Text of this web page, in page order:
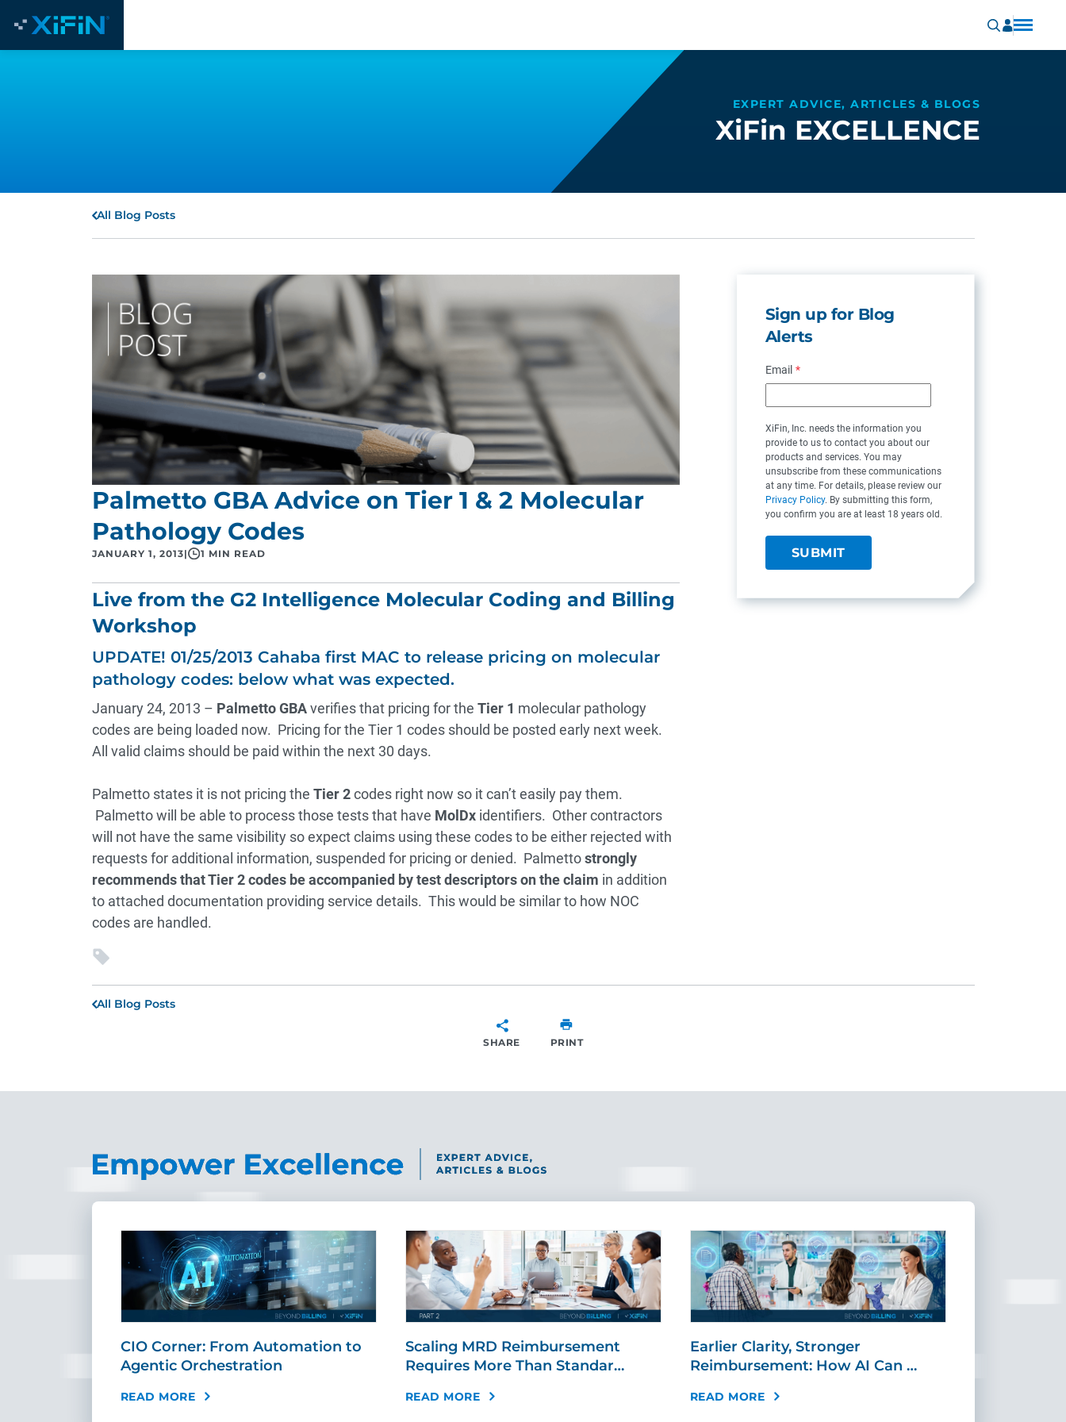
EXPERT ADVICE, ARTICLES & BLOGS
XiFin EXCELLENCE
All Blog Posts
Palmetto GBA Advice on Tier 1 & 2 Molecular
Pathology Codes
JANUARY 1, 2013| 1 MIN READ
Live from the G2 Intelligence Molecular Coding and Billing
Workshop
UPDATE! 01/25/2013 Cahaba first MAC to release pricing on molecular
pathology codes: below what was expected.
January 24, 2013 – Palmetto GBAverifies that pricing for the Tier 1 molecular pathology
codes are being loaded now. Pricing for the Tier 1 codes should be posted early next week.
All valid claims should be paid within the next 30 days.
Palmetto states it is not pricing the Tier 2codes right now so it can’t easily pay them.
Palmetto will be able to process those tests that have MolDxidentifiers. Other contractors
will not have the same visibility so expect claims using these codes to be either rejected with
requests for additional information, suspended for pricing or denied. Palmettostrongly
recommends that Tier 2 codes be accompanied by test descriptors on the claim in addition
to attached documentation providing service details. This would be similar to how NOC
codes are handled.
Sign up for Blog
Alerts
Email *
XiFin, Inc. needs the information you
provide to us to contact you about our
products and services. You may
unsubscribe from these communications
at any time. For details, please review our
Privacy Policy. By submitting this form,
you confirm you are at least 18 years old.
All Blog Posts
SHARE PRINT
CIO Corner: From Automation to
Agentic Orchestration
READ MORE
Scaling MRD Reimbursement
Requires More Than Standar…
READ MORE
Earlier Clarity, Stronger
Reimbursement: How AI Can …
READ MORE